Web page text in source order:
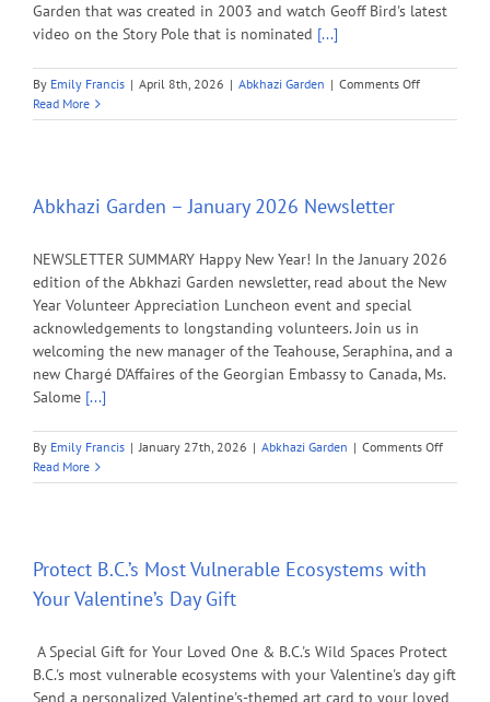
Garden that was created in 2003 and watch Geoff Bird's latest
video on the Story Pole that is nominated [...]
By Emily Francis | April 8th, 2026 | Abkhazi Garden | Comments Offon
Garden
Read More
Abkhazi Garden – January 2026 Newsletter
NEWSLETTER SUMMARY Happy New Year! In the January 2026
edition of the Abkhazi Garden newsletter, read about the New
Year Volunteer Appreciation Luncheon event and special
acknowledgements to longstanding volunteers. Join us in
welcoming the new manager of the Teahouse, Seraphina, and a
new Chargé D'Affaires of the Georgian Embassy to Canada, Ms.
Salome [...]
By Emily Francis | January 27th, 2026 | Abkhazi Garden | Comments Offon
Garden
Read More
Protect B.C.’s Most Vulnerable Ecosystems with
Your Valentine’s Day Gift
A Special Gift for Your Loved One & B.C.'s Wild Spaces Protect
B.C.'s most vulnerable ecosystems with your Valentine's day gift
Send a personalized Valentine's-themed art card to your loved